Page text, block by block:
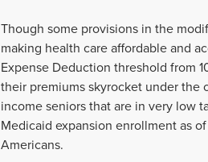
Though some provisions in the
making health care affordable and
Expense Deduction threshold from
their premiums skyrocket under
income seniors that are in very low
Medicaid expansion enrollment as
Americans.